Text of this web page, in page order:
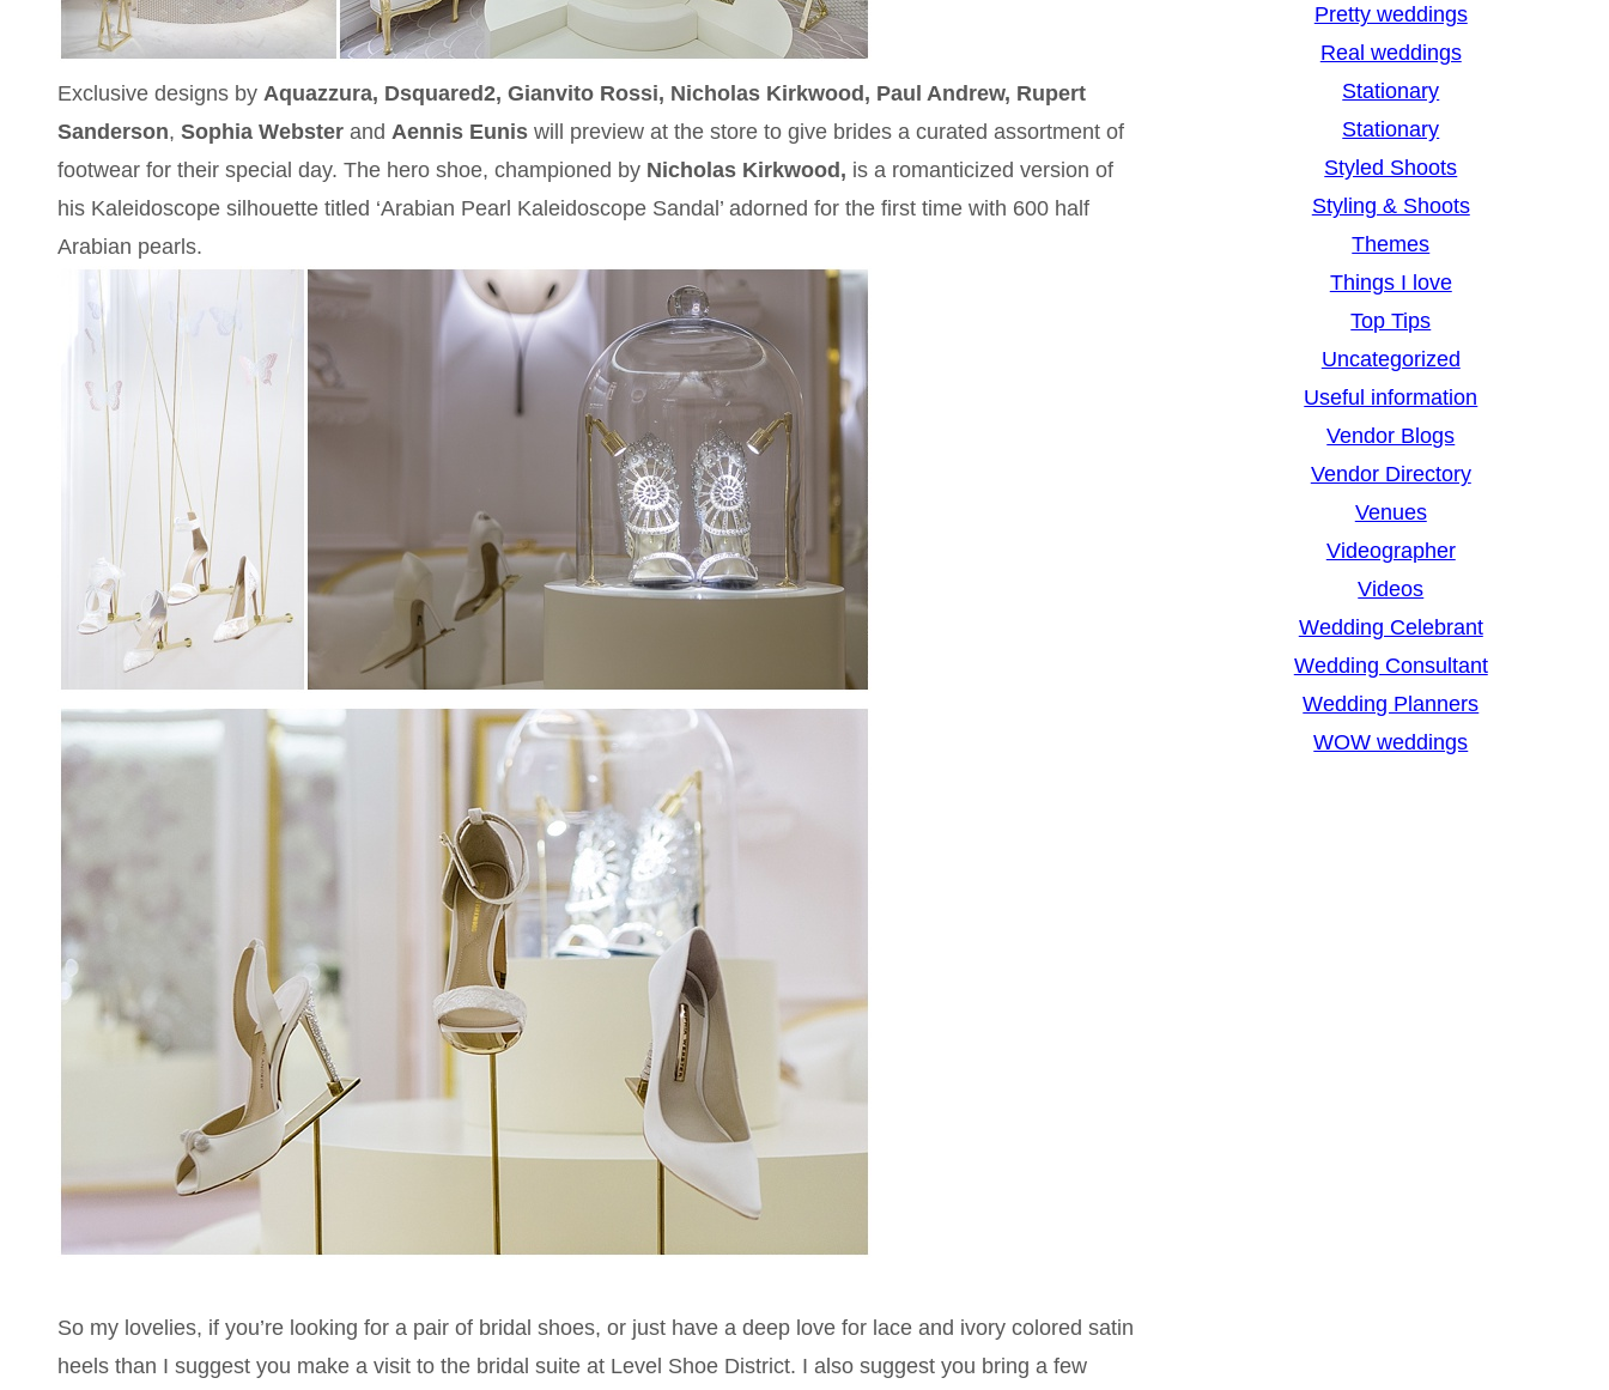
Exclusive designs by Aquazzura, Dsquared2, Gianvito Rossi, Nicholas Kirkwood, Paul Andrew, Rupert
Sanderson, Sophia Websterand Aennis Euniswill preview at the store to give brides a curated assortment of
footwear for their special day. The hero shoe, championed by Nicholas Kirkwood, is a romanticized version of
his Kaleidoscope silhouette titled ‘Arabian Pearl Kaleidoscope Sandal’ adorned for the first time with 600 half
Arabian pearls.
So my lovelies, if you’re looking for a pair of bridal shoes, or just have a deep love for lace and ivory colored satin
heels than I suggest you make a visit to the bridal suite at Level Shoe District. I also suggest you bring a few
Pretty weddings
Real weddings
Stationary
Stationary
Styled Shoots
Styling & Shoots
Themes
Things I love
Top Tips
Uncategorized
Useful information
Vendor Blogs
Vendor Directory
Venues
Videographer
Videos
Wedding Celebrant
Wedding Consultant
Wedding Planners
WOW weddings